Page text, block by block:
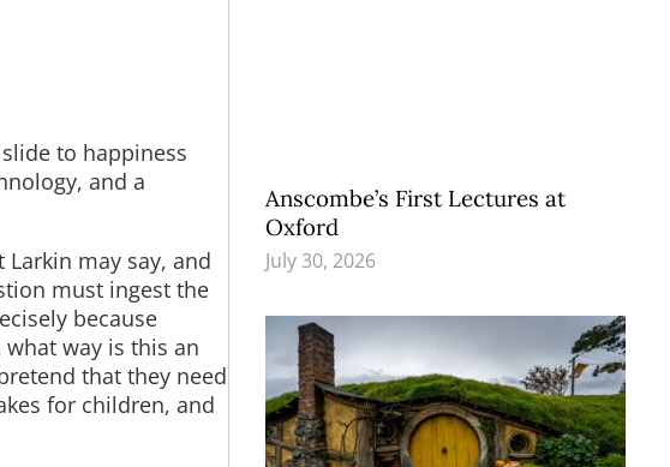
to happiness
and a
may say, and
must ingest the
because
way is this an
that they need
for children, and
Anscombe’s First Lectures at
Oxford
July 30, 2026